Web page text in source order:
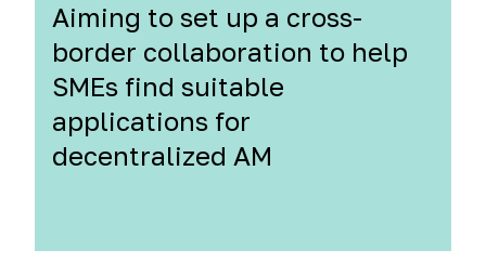
Aiming to set up a cross-
border collaboration to help
SMEs find suitable
applications for
decentralized AM